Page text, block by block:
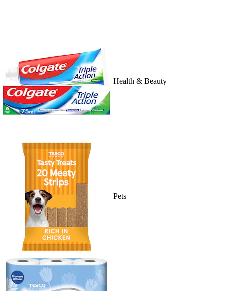
Health & Beauty
Pets